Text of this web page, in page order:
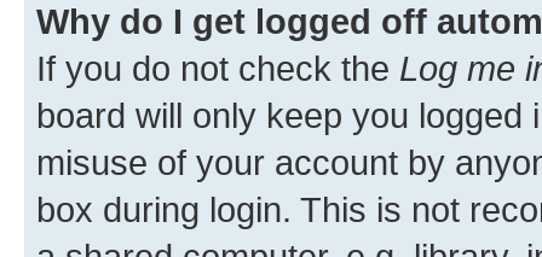
Why do I get logged off
If you do not check the Log me
board will only keep you
misuse of your account by
box during login. This is not